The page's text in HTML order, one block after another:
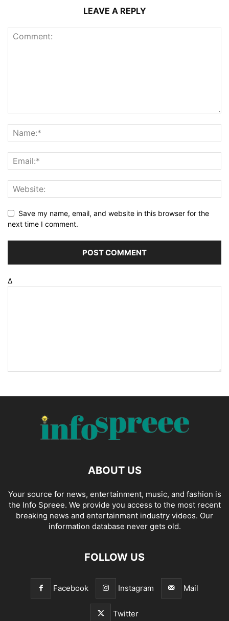
LEAVE A REPLY
Save my name, email, and website in this browser for the
next time I comment.
Δ
ABOUT US
Your source for news, entertainment, music, and fashion is
the Info Spreee. We provide you access to the most recent
breaking news and entertainment industry videos. Our
information database never gets old.
FOLLOW US
Facebook Instagram Mail
Twitter